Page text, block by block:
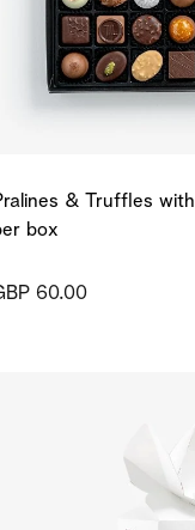
& Truffles
box
60.00